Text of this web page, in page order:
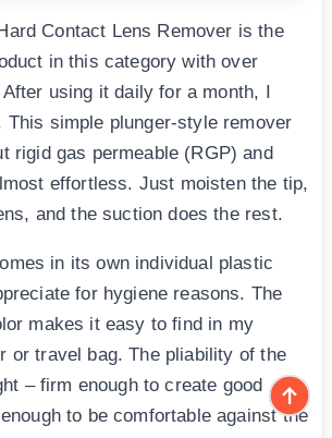
Contact Lens Remover is the
in this category with over
using it daily for a month, I
This simple plunger-style remover
rigid gas permeable (RGP) and
effortless. Just moisten the tip,
and the suction does the rest.
in its own individual plastic
for hygiene reasons. The
makes it easy to find in my
or travel bag. The pliability of the
– firm enough to create good
to be comfortable against the